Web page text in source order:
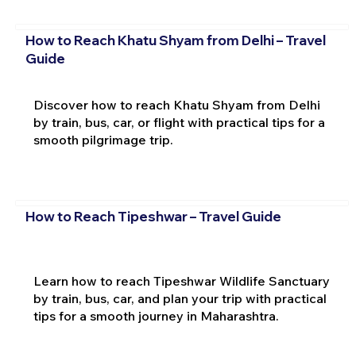
How to Reach Khatu Shyam from Delhi – Travel
Guide
Discover how to reach Khatu Shyam from Delhi
by train, bus, car, or flight with practical tips for a
smooth pilgrimage trip.
How to Reach Tipeshwar – Travel Guide
Learn how to reach Tipeshwar Wildlife Sanctuary
by train, bus, car, and plan your trip with practical
tips for a smooth journey in Maharashtra.